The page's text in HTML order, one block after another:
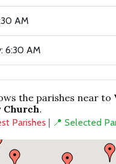
AM
6:30 AM
the parishes near to
Church.
Parishes | 📍 Selected